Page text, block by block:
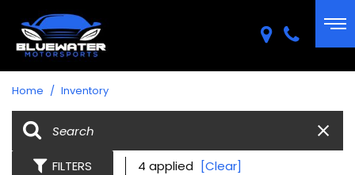
Home / Inventory
FILTERS 4 applied [Clear]